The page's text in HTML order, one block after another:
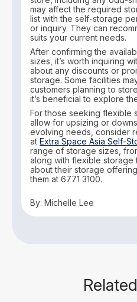
may affect the required
list with the self-storage
or inquiry. They can
suits your current needs.
After confirming the
sizes, it’s worth inquiring
about any discounts or
storage. Some facilities
customers planning to
it’s beneficial to explore
For those seeking flexible
allow for upsizing or
evolving needs, consider
atExtra Space Asia Self-
range of storage sizes,
along with flexible storage
about their storage
them at 6771 3100.
By: Michelle Lee